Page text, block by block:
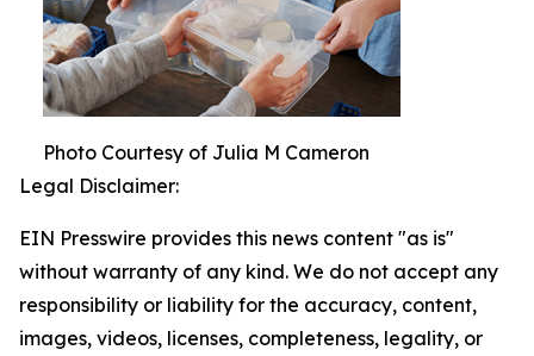
Photo Courtesy of Julia M Cameron
Legal Disclaimer:
EIN Presswire provides this news content "as is"
without warranty of any kind. We do not accept any
responsibility or liability for the accuracy, content,
images, videos, licenses, completeness, legality, or